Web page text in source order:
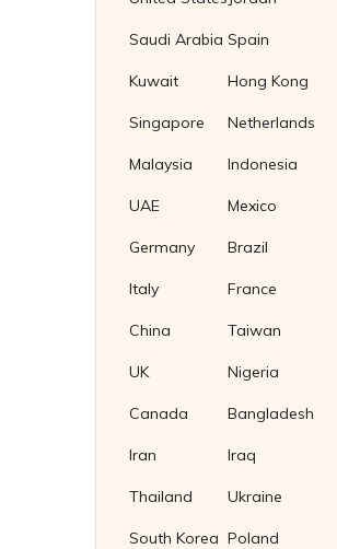
Brass Tube Plug
Titanium Tube Plug
Stainless Steel 304 Plug Gaskets
Soft Iron Plug Gaskets
Nickel 200/201 Plug Gaskets
Fasteners Suppliers in Malaysia
Saudi Arabia
Kuwait
Singapore
Malaysia
UAE
Germany
Italy
China
UK
Canada
Iran
Thailand
South Korea
Spain
Hong Kong
Netherlands
Indonesia
Mexico
Brazil
France
Taiwan
Nigeria
Bangladesh
Iraq
Ukraine
Poland